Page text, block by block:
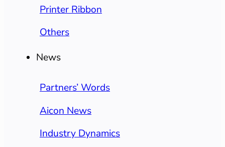
Printer Ribbon
Others
News
Partners’ Words
Aicon News
Industry Dynamics